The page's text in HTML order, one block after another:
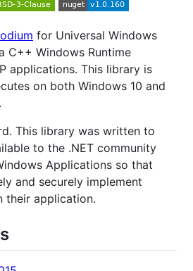
for Universal Windows
C++ Windows Runtime
applications. This library is
on both Windows 10 and
This library was written to
to the .NET community
Applications so that
and securely implement
their application.